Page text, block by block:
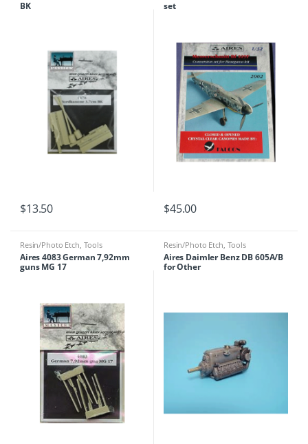
BK
$13.50
set
$45.00
Resin/Photo Etch, Tools
Aires 4083 German 7,92mm
guns MG 17
Resin/Photo Etch, Tools
Aires Daimler Benz DB 605A/B
for Other